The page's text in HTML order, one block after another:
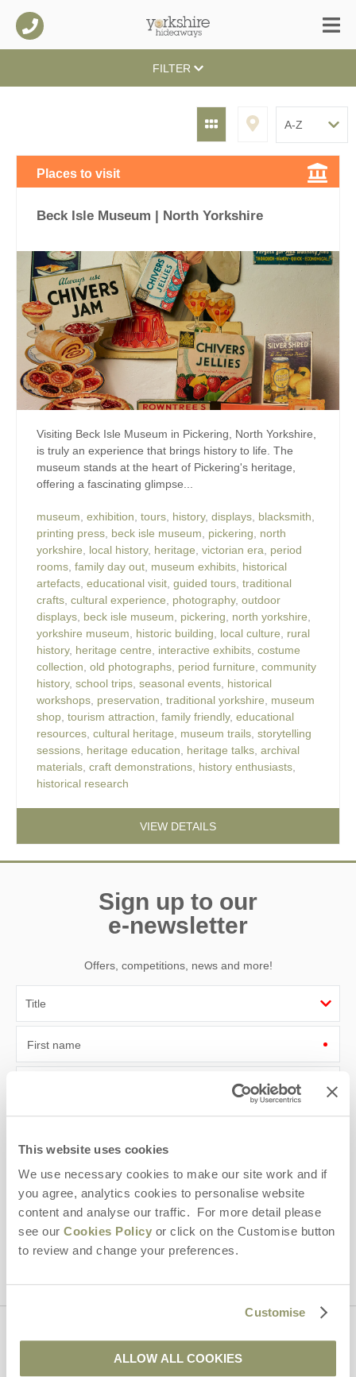
This website uses cookies
We use necessary cookies to make our site work and if
you agree, analytics cookies to personalise website
content and analyse our traffic. For more detail please
see our Cookies Policy or click on the Customise button
to review and change your preferences.
Customise
ALLOW ALL COOKIES
FILTER
Places to visit
Beck Isle Museum | North Yorkshire
Visiting Beck Isle Museum in Pickering, North Yorkshire,
is truly an experience that brings history to life. The
museum stands at the heart of Pickering's heritage,
offering a fascinating glimpse...
museum, exhibition, tours, history, displays, blacksmith,
printing press, beck isle museum, pickering, north
yorkshire, local history, heritage, victorian era, period
rooms, family day out, museum exhibits, historical
artefacts, educational visit, guided tours, traditional
crafts, cultural experience, photography, outdoor
displays, beck isle museum, pickering, north yorkshire,
yorkshire museum, historic building, local culture, rural
history, heritage centre, interactive exhibits, costume
collection, old photographs, period furniture, community
history, school trips, seasonal events, historical
workshops, preservation, traditional yorkshire, museum
shop, tourism attraction, family friendly, educational
resources, cultural heritage, museum trails, storytelling
sessions, heritage education, heritage talks, archival
materials, craft demonstrations, history enthusiasts,
historical research
VIEW DETAILS
Sign up to our
e-newsletter
Offers, competitions, news and more!
First name
By submitting this form, you consent to receiving Yorkshire
Hideaways' holiday offers, including Yorkshire Hideaways initial
information, using the contact details as above.
This site is protected by reCAPTCHA and the GooglePrivacy Policy andTerms of
Service
apply.
Contact us